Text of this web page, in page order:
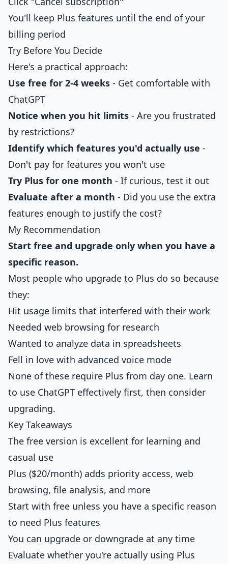
You'll keep Plus features until the end of your
billing period
Try Before You Decide
Here's a practical approach:
Use free for 2-4 weeks - Get comfortable with
ChatGPT
Notice when you hit limits - Are you frustrated
by restrictions?
Identify which features you'd actually use -
Don't pay for features you won't use
Try Plus for one month - If curious, test it out
Evaluate after a month - Did you use the extra
features enough to justify the cost?
My Recommendation
Start free and upgrade only when you have a
specific reason.
Most people who upgrade to Plus do so because
they:
Hit usage limits that interfered with their work
Needed web browsing for research
Wanted to analyze data in spreadsheets
Fell in love with advanced voice mode
None of these require Plus from day one. Learn
to use ChatGPT effectively first, then consider
upgrading.
Key Takeaways
The free version is excellent for learning and
casual use
Plus ($20/month) adds priority access, web
browsing, file analysis, and more
Start with free unless you have a specific reason
to need Plus features
You can upgrade or downgrade at any time
Evaluate whether you're actually using Plus